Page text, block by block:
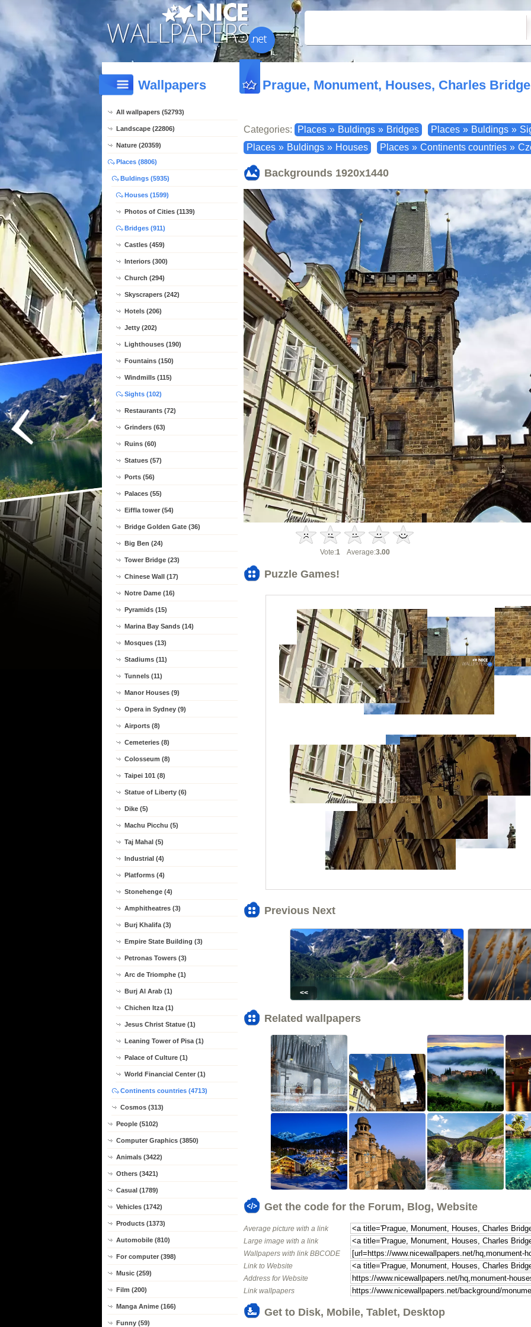
Wallpapers
All wallpapers (52793)
Landscape (22806)
Nature (20359)
Places (8806)
Buldings (5935)
Houses (1599)
Photos of Cities (1139)
Bridges (911)
Castles (459)
Interiors (300)
Church (294)
Skyscrapers (242)
Hotels (206)
Jetty (202)
Lighthouses (190)
Fountains (150)
Windmills (115)
Sights (102)
Restaurants (72)
Grinders (63)
Ruins (60)
Statues (57)
Ports (56)
Palaces (55)
Eiffla tower (54)
Bridge Golden Gate (36)
Big Ben (24)
Tower Bridge (23)
Chinese Wall (17)
Notre Dame (16)
Pyramids (15)
Marina Bay Sands (14)
Mosques (13)
Stadiums (11)
Tunnels (11)
Manor Houses (9)
Opera in Sydney (9)
Airports (8)
Cemeteries (8)
Colosseum (8)
Taipei 101 (8)
Statue of Liberty (6)
Dike (5)
Machu Picchu (5)
Taj Mahal (5)
Industrial (4)
Platforms (4)
Stonehenge (4)
Amphitheatres (3)
Burj Khalifa (3)
Empire State Building (3)
Petronas Towers (3)
Arc de Triomphe (1)
Burj Al Arab (1)
Chichen Itza (1)
Jesus Christ Statue (1)
Leaning Tower of Pisa (1)
Palace of Culture (1)
World Financial Center (1)
Continents countries (4713)
Cosmos (313)
People (5102)
Computer Graphics (3850)
Animals (3422)
Others (3421)
Casual (1789)
Vehicles (1742)
Products (1373)
Automobile (810)
For computer (398)
Music (259)
Film (200)
Manga Anime (166)
Funny (59)
Prague, Monument, Houses, Charles Bridge
Categories: Places » Buldings » Bridges Places » Buldings »
Places » Buldings » Houses Places » Continents countries »
Backgrounds 1920x1440
Vote:1 Average:3.00
Puzzle Games!
Previous Next
<<
Related wallpapers
Get the code for the Forum, Blog, Website
Average picture with a link
Large image with a link
Wallpapers with link BBCODE
Link to Website
Address for Website
Link wallpapers
Get to Disk, Mobile, Tablet, Desktop